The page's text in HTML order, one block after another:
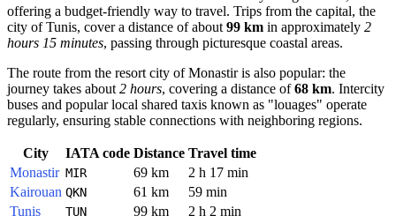
offering a budget-friendly way to travel. Trips from the capital, the
city ofTunis, cover a distance of about 99 km in approximately 2
hours 15 minutes, passing through picturesque coastal areas.
The route from the resort city ofMonastiris also popular: the
journey takes about 2 hours, covering a distance of68 km. Intercity
buses and popular local shared taxis known as "louages" operate
regularly, ensuring stable connections with neighboring regions.
City IATA code Distance Travel time
Monastir MIR 69 km
2 h 17 min
Kairouan QKN 61 km
59 min
Tunis
TUN 99 km 2 h 2 min